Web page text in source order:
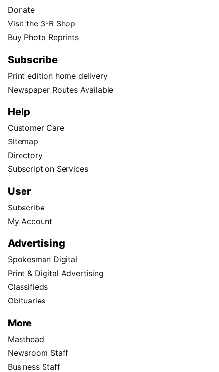
Donate
Visit the S-R Shop
Buy Photo Reprints
Subscribe
Print edition home delivery
Newspaper Routes Available
Help
Customer Care
Sitemap
Directory
Subscription Services
User
Subscribe
My Account
Advertising
Spokesman Digital
Print & Digital Advertising
Classifieds
Obituaries
More
Masthead
Newsroom Staff
Business Staff